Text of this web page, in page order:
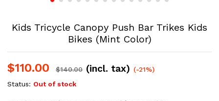
Kids Tricycle Canopy Push Bar Trikes Kids
Bikes (Mint Color)
$110.00 $140.00 (incl. tax) (-21%)
Status: Out of stock